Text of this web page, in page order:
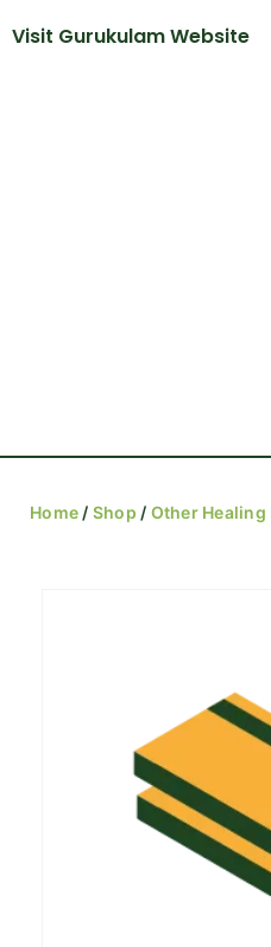
Visit Gurukulam Website
Home / Shop / Other